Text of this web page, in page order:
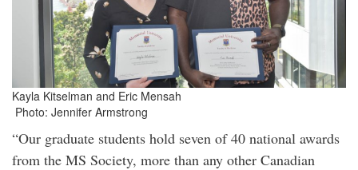
Kayla Kitselman and Eric Mensah
Photo: Jennifer Armstrong
“Our graduate students hold seven of 40 national awards
from the MS Society, more than any other Canadian